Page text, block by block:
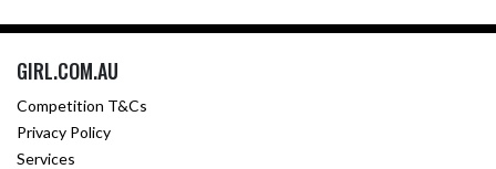
GIRL.COM.AU
Competition T&Cs
Privacy Policy
Services